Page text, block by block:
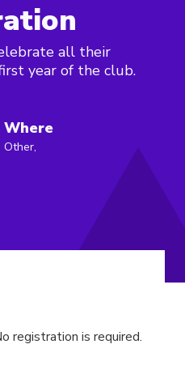
all their
year of the club.
Where
Other,
registration is required.